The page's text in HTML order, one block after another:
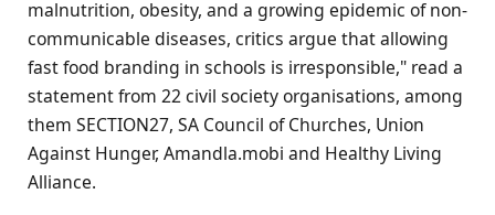
malnutrition, obesity, and a growing epidemic of non-
communicable diseases, critics argue that allowing
fast food branding in schools is irresponsible," read a
statement from 22 civil society organisations, among
them SECTION27, SA Council of Churches, Union
Against Hunger, Amandla.mobi and Healthy Living
Alliance.